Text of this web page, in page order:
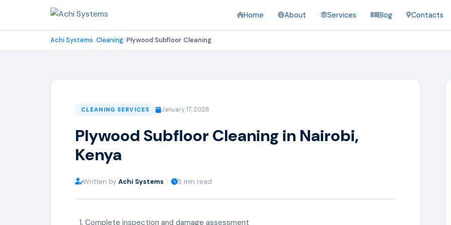
Home About Services Blog Contacts
Achi Systems Cleaning Plywood Subfloor Cleaning
CLEANING SERVICES January 17, 2026
Plywood Subfloor Cleaning in Nairobi,
Kenya
Written by Achi Systems | 5 min read
Complete inspection and damage assessment